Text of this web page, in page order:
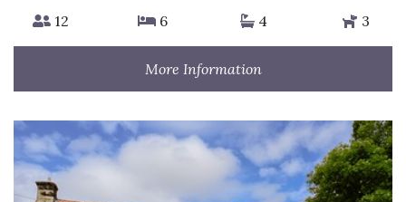
12
6 4 3
More Information